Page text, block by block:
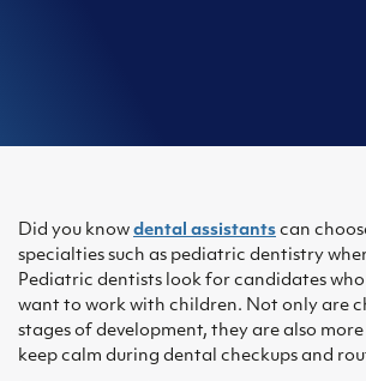
Did you know dental assistants can
specialties such as pediatric dentistry
Pediatric dentists look for candidates
want to work with children. Not only are
stages of development, they are also
keep calm during dental checkups and